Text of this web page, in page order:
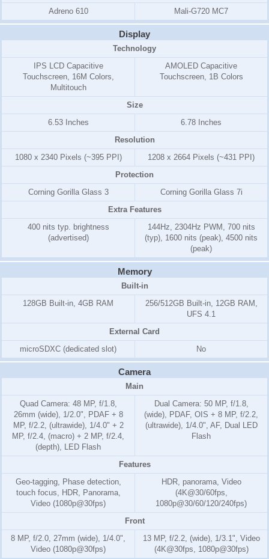
Adreno 610 Mali-G720 MC7
Display
Technology
IPS LCD Capacitive
Touchscreen, 16M Colors,
Multitouch
AMOLED Capacitive
Touchscreen, 1B Colors
Size
6.53 Inches
6.78 Inches
Resolution
1080 x 2340 Pixels (~395 PPI)
1208 x 2664 Pixels (~431 PPI)
Protection
Corning Gorilla Glass 3
Corning Gorilla Glass 7i
Extra Features
400 nits typ. brightness
(advertised)
144Hz, 2304Hz PWM, 700 nits
(typ), 1600 nits (peak), 4500 nits
(peak)
Memory
Built-in
128GB Built-in, 4GB RAM
256/512GB Built-in, 12GB RAM,
UFS 4.1
External Card
microSDXC (dedicated slot)
No
Camera
Main
Quad Camera: 48 MP, f/1.8,
26mm (wide), 1/2.0", PDAF + 8
MP, f/2.2, (ultrawide), 1/4.0" + 2
MP, f/2.4, (macro) + 2 MP, f/2.4,
(depth), LED Flash
Dual Camera: 50 MP, f/1.8,
(wide), PDAF, OIS + 8 MP, f/2.2,
(ultrawide), 1/4.0", AF, Dual LED
Flash
Features
Geo-tagging, Phase detection,
touch focus, HDR, Panorama,
Video (1080p@30fps)
HDR, panorama, Video
(4K@30/60fps,
1080p@30/60/120/240fps)
Front
8 MP, f/2.0, 27mm (wide), 1/4.0",
Video (1080p@30fps)
13 MP, f/2.2, (wide), 1/3.1", Video
(4K@30fps, 1080p@30fps)